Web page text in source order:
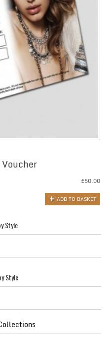
£50.00
ADD TO BASKET
Style
Style